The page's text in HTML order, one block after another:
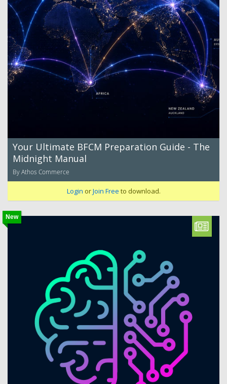
Your Ultimate BFCM Preparation Guide - The
Midnight Manual
By Athos Commerce
Login orJoin Free to download.
New